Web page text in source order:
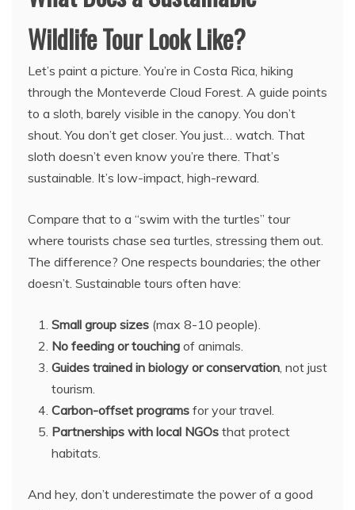
Wildlife Tour Look Like?
Let’s paint a picture. You’re in Costa Rica, hiking
through the Monteverde Cloud Forest. A guide points
to a sloth, barely visible in the canopy. You don’t
shout. You don’t get closer. You just… watch. That
sloth doesn’t even know you’re there. That’s
sustainable. It’s low-impact, high-reward.
Compare that to a “swim with the turtles” tour
where tourists chase sea turtles, stressing them out.
The difference? One respects boundaries; the other
doesn’t. Sustainable tours often have:
Small group sizes (max 8-10 people).
No feeding or touching of animals.
Guides trained in biology or conservation, not just
tourism.
Carbon-offset programs for your travel.
Partnerships with local NGOs that protect
habitats.
And hey, don’t underestimate the power of a good